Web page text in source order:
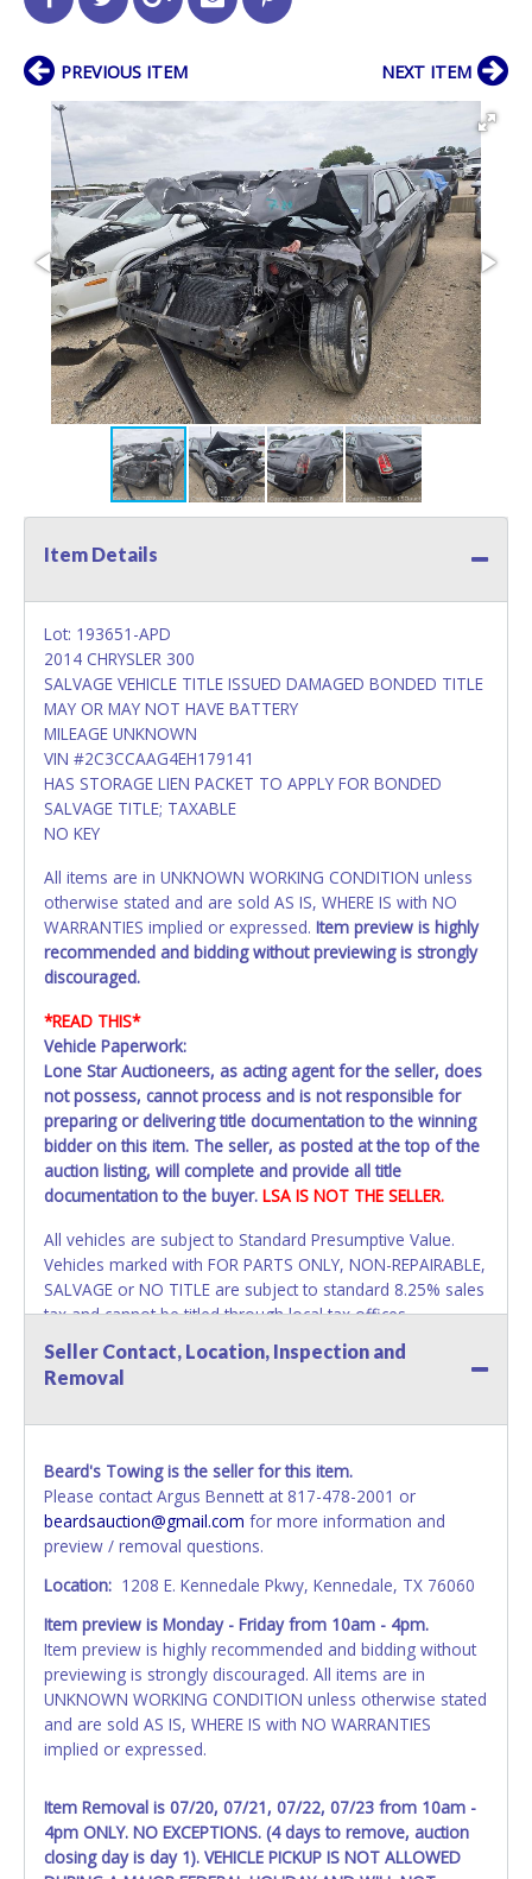
PREVIOUS ITEM NEXT ITEM
Item Details
Lot: 193651-APD
2014 CHRYSLER 300
SALVAGE VEHICLE TITLE ISSUED DAMAGED BONDED TITLE
MAY OR MAY NOT HAVE BATTERY
MILEAGE UNKNOWN
VIN #2C3CCAAG4EH179141
HAS STORAGE LIEN PACKET TO APPLY FOR BONDED
SALVAGE TITLE; TAXABLE
NO KEY
All items are in UNKNOWN WORKING CONDITION unless
otherwise stated and are sold AS IS, WHERE IS with NO
WARRANTIES implied or expressed. Item preview is highly
recommended and bidding without previewing is strongly
discouraged.
*READ THIS*
Vehicle Paperwork:
Lone Star Auctioneers, as acting agent for the seller, does
not possess, cannot process and is not responsible for
preparing or delivering title documentation to the winning
bidder on this item. The seller, as posted at the top of the
auction listing, will complete and provide all title
documentation to the buyer. LSA IS NOT THE SELLER.
All vehicles are subject to Standard Presumptive Value.
Vehicles marked with FOR PARTS ONLY, NON-REPAIRABLE,
SALVAGE or NO TITLE are subject to standard 8.25% sales
tax and cannot be titled through local tax offices.
All vehicle paperwork will be made out exactly like it is on
your invoice. Paperwork will be made out in the company
If no company name is provided, then it will be listed in the
information AFTER the item closes will not update your
invoice or vehicle paperwork information. No changes to
paperwork will be allowed. No exceptions!
NOTE: State law requires all vehicles be titled within 30
days of receiving vehicle paperwork (includes Storage Lien
Packets, Titles or Auction Sales Receipts).Once 30 days
have passed, the seller will no longer be able to help you
obtain a title. Please apply for title with the State using
your provided paperwork before this time period expires!
Any work / repairs performed on a vehicle prior to
NOT recommended and at the winning bidders' risk. Until
the title has been officially transferred by the State and it
has been received back "in hand", the winning bidder is
not considered the owner.
Seller Contact, Location, Inspection and
Removal
Beard's Towing is the seller for this item.
Please contact Argus Bennett at 817-478-2001 or
beardsauction@gmail.com for more information and
preview / removal questions.
Location: 1208 E. Kennedale Pkwy, Kennedale, TX 76060
Item preview is Monday - Friday from 10am - 4pm.
Item preview is highly recommended and bidding without
previewing is strongly discouraged. All items are in
UNKNOWN WORKING CONDITION unless otherwise stated
and are sold AS IS, WHERE IS with NO WARRANTIES
implied or expressed.
Item Removal is 07/20, 07/21, 07/22, 07/23 from 10am -
4pm ONLY. NO EXCEPTIONS. (4 days to remove, auction
closing day is day 1). VEHICLE PICKUP IS NOT ALLOWED